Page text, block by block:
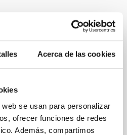
Acerca de las cookies
se usan para personalizar
ofrecer funciones de redes
Además, compartimos
with Dense
between Cloud and
model of star formation,
between the magnetic